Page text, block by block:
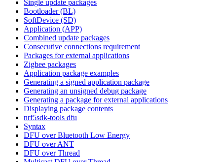
Single update packages
Bootloader (BL)
SoftDevice (SD)
Application (APP)
Combined update packages
Consecutive connections requirement
Packages for external applications
Zigbee packages
Application package examples
Generating a signed application package
Generating an unsigned debug package
Generating a package for external applications
Displaying package contents
nrf5sdk-tools dfu
Syntax
DFU over Bluetooth Low Energy
DFU over ANT
DFU over Thread